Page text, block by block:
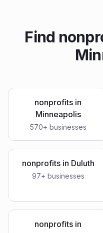
Find
nonprofits in
Minneapolis
570+ businesses
nonprofitsin Duluth
97+ businesses
nonprofits in